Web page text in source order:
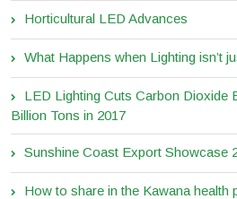
Horticultural LED Advances
What Happens when Lighting isn’t
LED Lighting Cuts Carbon Dioxide
Billion Tons in 2017
Sunshine Coast Export Showcase
How to share in the Kawana health